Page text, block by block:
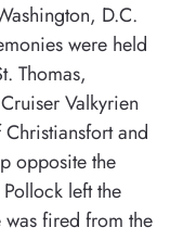
D.C.
were held
Thomas,
Valkyrien
and
opposite the
left the
fired from the